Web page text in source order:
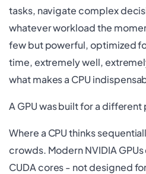
tasks, navigate complex
whatever workload the
few but powerful, optimized
time, extremely well,
what makes a CPU
A GPU was built for a
Where a CPU thinks
crowds. Modern NVIDIA
CUDA cores - not designed